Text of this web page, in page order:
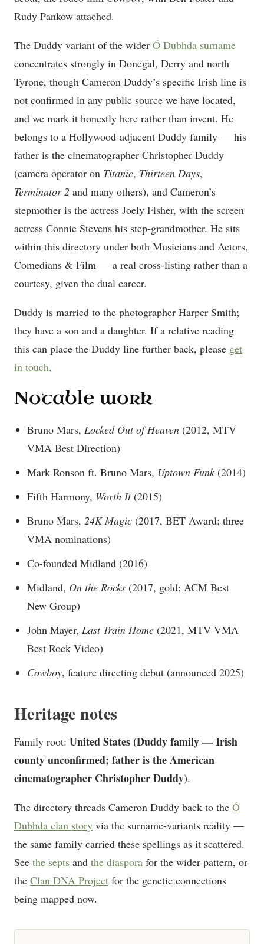
Rudy Pankow attached.
The Duddy variant of the wider Ó Dubhda surname
concentrates strongly in Donegal, Derry and north
Tyrone, though Cameron Duddy’s specific Irish line is
not confirmed in any public source we have located,
and we mark it honestly here rather than invent. He
belongs to a Hollywood-adjacent Duddy family — his
father is the cinematographer Christopher Duddy
(camera operator on Titanic, Thirteen Days,
Terminator 2 and many others), and Cameron’s
stepmother is the actress Joely Fisher, with the screen
actress Connie Stevens his step-grandmother. He sits
within this directory under both Musicians and Actors,
Comedians & Film — a real cross-listing rather than a
courtesy, given the dual career.
Duddy is married to the photographer Harper Smith;
they have a son and a daughter. If a relative reading
this can place the Duddy line further back, please get
in touch.
Notable work
Bruno Mars, Locked Out of Heaven (2012, MTV
VMA Best Direction)
Mark Ronson ft. Bruno Mars, Uptown Funk (2014)
Fifth Harmony, Worth It(2015)
Bruno Mars, 24K Magic (2017, BET Award; three
VMA nominations)
Co-founded Midland (2016)
Midland, On the Rocks (2017, gold; ACM Best
New Group)
John Mayer, Last Train Home (2021, MTV VMA
Best Rock Video)
Cowboy, feature directing debut (announced 2025)
Heritage notes
Family root: United States (Duddy family — Irish
county unconfirmed; father is the American
cinematographer Christopher Duddy).
The directory threads Cameron Duddy back to the Ó
Dubhda clan story via the surname-variants reality —
the same family carried these spellings as it scattered.
See the septs and the diaspora for the wider pattern, or
the Clan DNA Project for the genetic connections
being mapped now.